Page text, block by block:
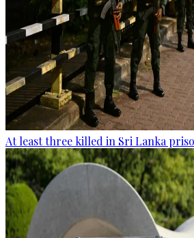
At least three killed in Sri Lanka